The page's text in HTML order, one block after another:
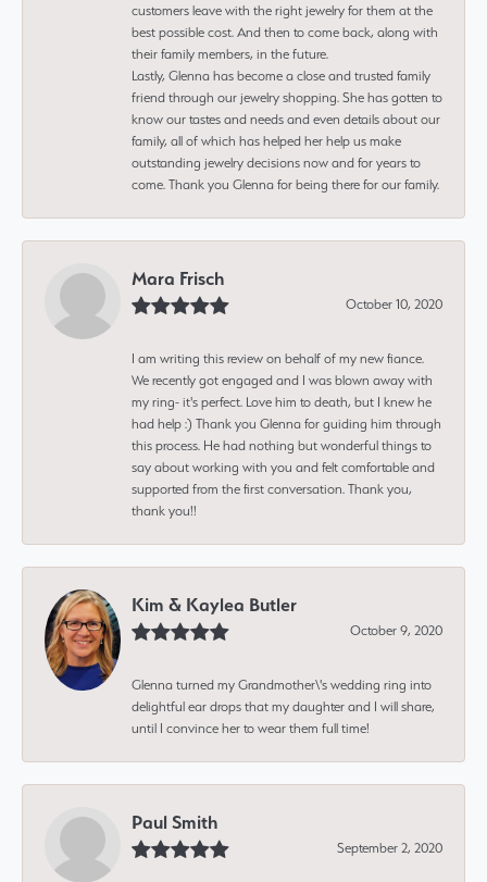
customers leave with the right jewelry for them at the
best possible cost. And then to come back, along with
their family members, in the future.
Lastly, Glenna has become a close and trusted family
friend through our jewelry shopping. She has gotten to
know our tastes and needs and even details about our
family, all of which has helped her help us make
outstanding jewelry decisions now and for years to
come. Thank you Glenna for being there for our family.
Mara Frisch
October 10, 2020
I am writing this review on behalf of my new fiance.
We recently got engaged and I was blown away with
my ring- it's perfect. Love him to death, but I knew he
had help :) Thank you Glenna for guiding him through
this process. He had nothing but wonderful things to
say about working with you and felt comfortable and
supported from the first conversation. Thank you,
thank you!!
Kim & Kaylea Butler
October 9, 2020
Glenna turned my Grandmother\'s wedding ring into
delightful ear drops that my daughter and I will share,
until I convince her to wear them full time!
Paul Smith
September 2, 2020